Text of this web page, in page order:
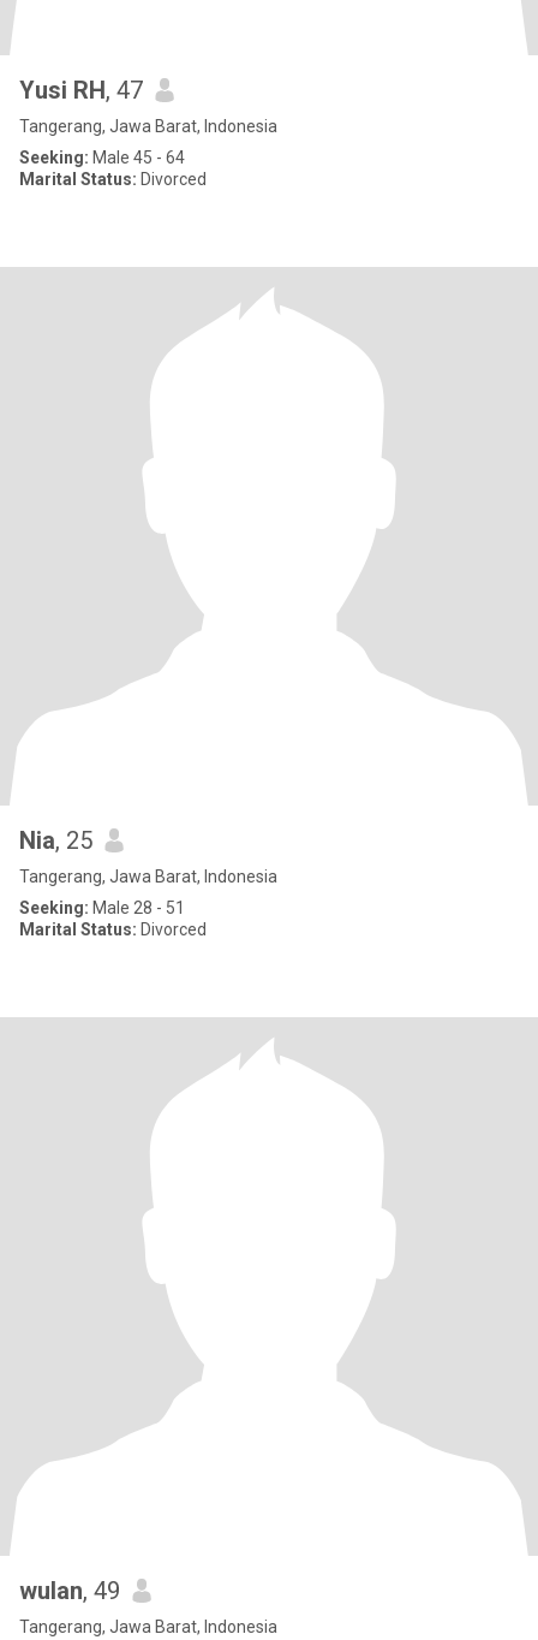
Yusi RH, 47
Tangerang, Jawa Barat, Indonesia
Seeking: Male 45 - 64
Marital Status: Divorced
Nia, 25
Tangerang, Jawa Barat, Indonesia
Seeking: Male 28 - 51
Marital Status: Divorced
wulan, 49
Tangerang, Jawa Barat, Indonesia